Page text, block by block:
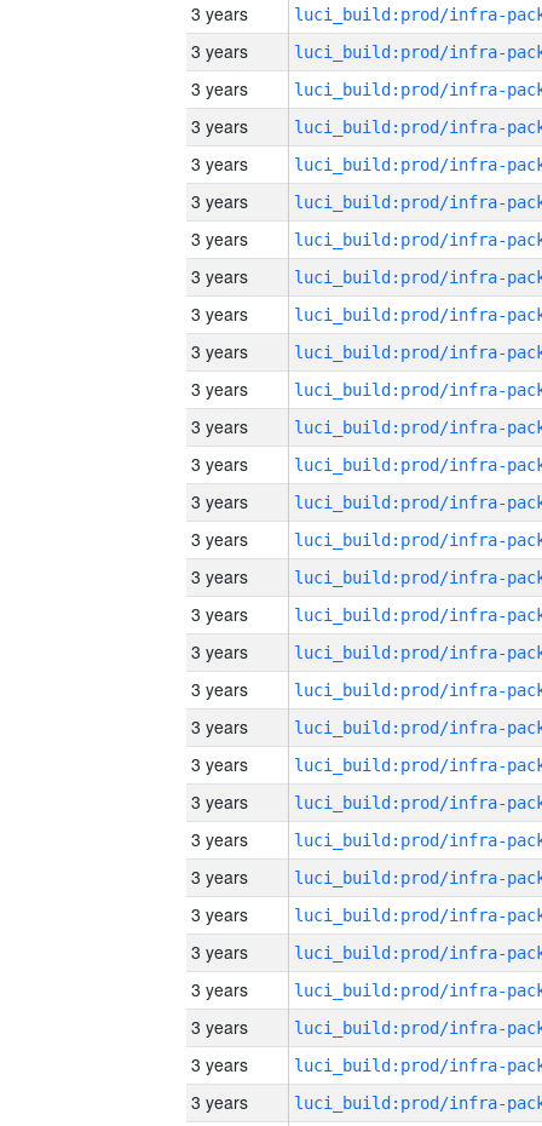
3 years
3 years
3 years
3 years
3 years
3 years
3 years
3 years
3 years
3 years
3 years
3 years
3 years
3 years
3 years
3 years
3 years
3 years
3 years
3 years
3 years
3 years
3 years
3 years
3 years
3 years
3 years
3 years
3 years
3 years